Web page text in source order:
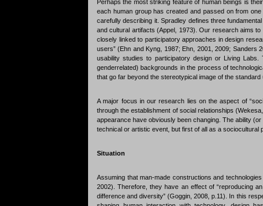
Perhaps the most striking feature of human beings is
each human group has created and passed on from
carefully describing it. Spradley defines three
and cultural artifacts (Appel, 1973). Our research aims
closely linked to participatory approaches in design
users” (Ehn and Kyng, 1987; Ehn, 2001, 2009;
usability studies to participatory design or Living
genderrelated) backgrounds in the process of
that go far beyond the stereotypical image of the
A major focus in our research lies on the aspect of
through the establishment of social relationships
appearance have obviously been changing. The ability
technical or artistic event, but first of all as a sociocultural
Situation
Assuming that man-made constructions and
2002). Therefore, they have an effect of “reproducing
difference and diversity” (Goggin, 2008, p.11). In this